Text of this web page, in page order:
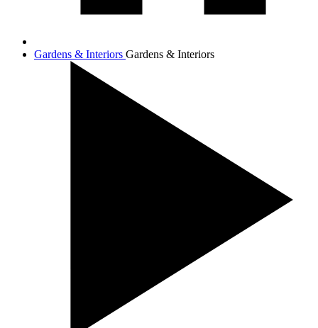
Gardens & Interiors Gardens & Interiors